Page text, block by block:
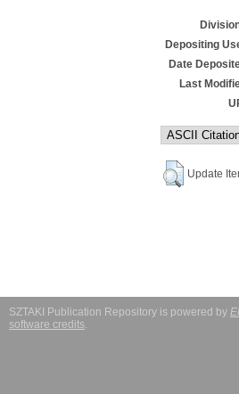
Depositing
Date
Last
Update
SZTAKI Publication Repository is powered by
software credits.